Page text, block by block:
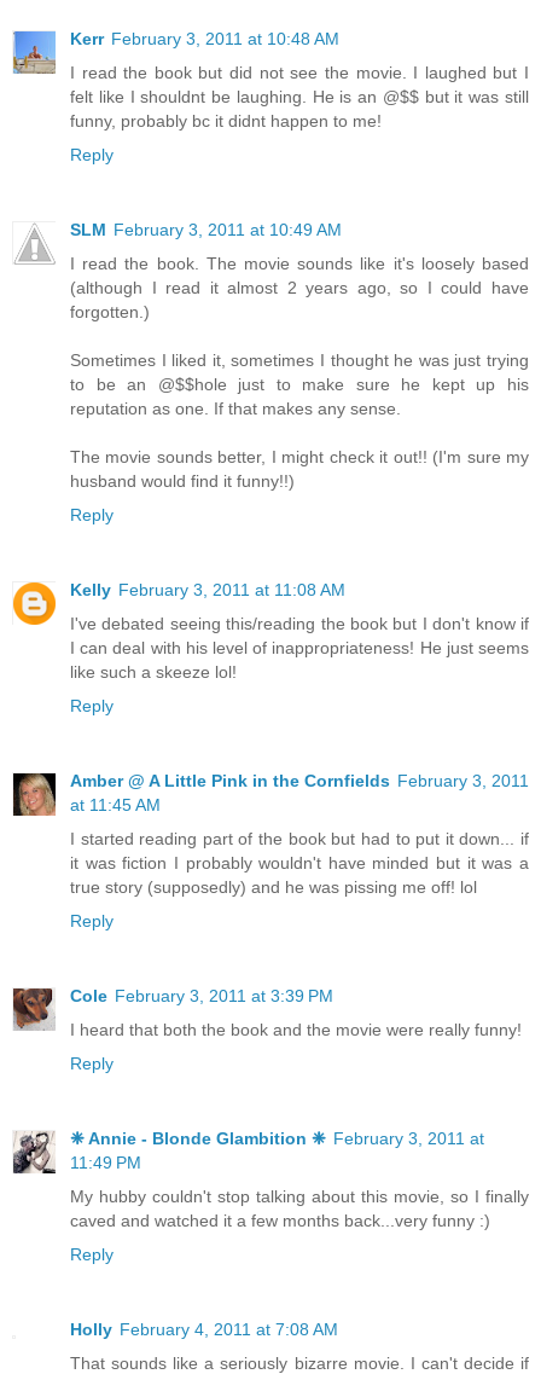
Kerr February 3, 2011 at 10:48 AM
I read the book but did not see the movie. I laughed but I
felt like I shouldnt be laughing. He is an @$$ but it was still
funny, probably bc it didnt happen to me!
Reply
SLM February 3, 2011 at 10:49 AM
I read the book. The movie sounds like it's loosely based
(although I read it almost 2 years ago, so I could have
forgotten.)
Sometimes I liked it, sometimes I thought he was just trying
to be an @$$hole just to make sure he kept up his
reputation as one. If that makes any sense.
The movie sounds better, I might check it out!! (I'm sure my
husband would find it funny!!)
Reply
Kelly February 3, 2011 at 11:08 AM
I've debated seeing this/reading the book but I don't know if
I can deal with his level of inappropriateness! He just seems
like such a skeeze lol!
Reply
Amber @ A Little Pink in the Cornfields February 3, 2011
at 11:45 AM
I started reading part of the book but had to put it down... if
it was fiction I probably wouldn't have minded but it was a
true story (supposedly) and he was pissing me off! lol
Reply
Cole February 3, 2011 at 3:39 PM
I heard that both the book and the movie were really funny!
Reply
❈ Annie - Blonde Glambition ❈ February 3, 2011 at
11:49 PM
My hubby couldn't stop talking about this movie, so I finally
caved and watched it a few months back...very funny :)
Reply
Holly February 4, 2011 at 7:08 AM
That sounds like a seriously bizarre movie. I can't decide if